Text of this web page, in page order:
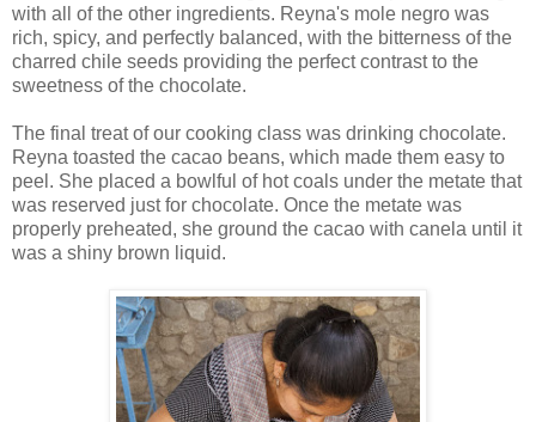
with all of the other ingredients. Reyna's mole negro was
rich, spicy, and perfectly balanced, with the bitterness of the
charred chile seeds providing the perfect contrast to the
sweetness of the chocolate.
The final treat of our cooking class was drinking chocolate.
Reyna toasted the cacao beans, which made them easy to
peel. She placed a bowlful of hot coals under the metate that
was reserved just for chocolate. Once the metate was
properly preheated, she ground the cacao with canela until it
was a shiny brown liquid.